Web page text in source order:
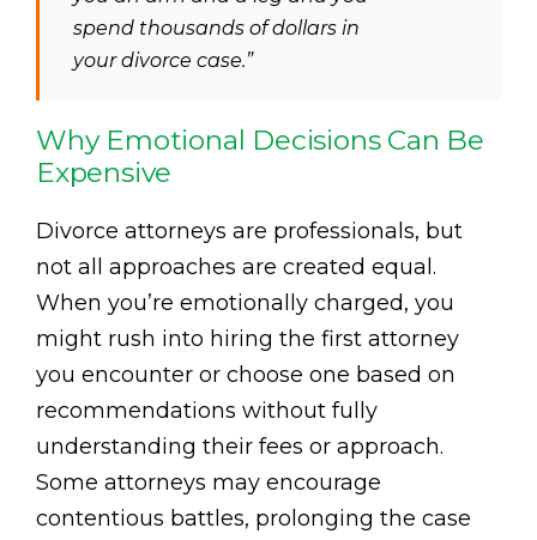
spend thousands of dollars in
your divorce case.”
Why Emotional Decisions Can Be
Expensive
Divorce attorneys are professionals, but
not all approaches are created equal.
When you’re emotionally charged, you
might rush into hiring the first attorney
you encounter or choose one based on
recommendations without fully
understanding their fees or approach.
Some attorneys may encourage
contentious battles, prolonging the case